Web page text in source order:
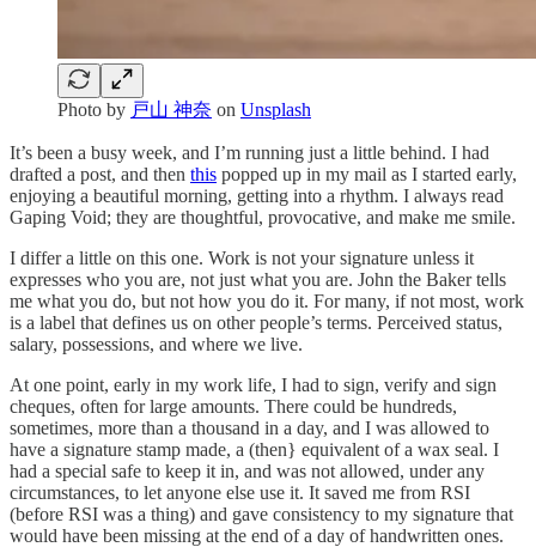
Photo by 戸山 神奈 on Unsplash
It’s been a busy week, and I’m running just a little behind. I had
drafted a post, and then this popped up in my mail as I started early,
enjoying a beautiful morning, getting into a rhythm. I always read
Gaping Void; they are thoughtful, provocative, and make me smile.
I differ a little on this one. Work is not your signature unless it
expresses who you are, not just what you are. John the Baker tells
me what you do, but not how you do it. For many, if not most, work
is a label that defines us on other people’s terms. Perceived status,
salary, possessions, and where we live.
At one point, early in my work life, I had to sign, verify and sign
cheques, often for large amounts. There could be hundreds,
sometimes, more than a thousand in a day, and I was allowed to
have a signature stamp made, a (then} equivalent of a wax seal. I
had a special safe to keep it in, and was not allowed, under any
circumstances, to let anyone else use it. It saved me from RSI
(before RSI was a thing) and gave consistency to my signature that
would have been missing at the end of a day of handwritten ones.